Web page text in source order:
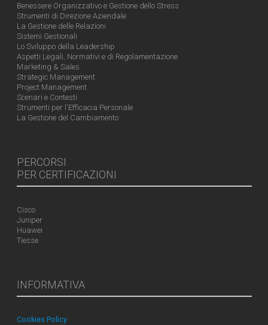
Benessere Organizzativo e Gestione dello Stress
Strumenti di Direzione Aziendale
La Gestione delle Relazioni
Sistemi Gestionali
Lo Sviluppo della Leadership
Aspetti Legali, Normativi e di Regolamentazione
Marketing & Sales
Strategic Management
Project Management
Scenari e Contesti
Strumenti per l'Efficacia Personale
La Gestione del Cambiamento
PERCORSI
PER CERTIFICAZIONI
Cisco
Juniper
Huawei
Tiesse
INFORMATIVA
Cookies Policy